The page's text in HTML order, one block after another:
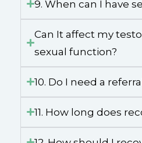
9. When can I have
Can It affect my
sexual function?
10. Do I need a
11. How long does